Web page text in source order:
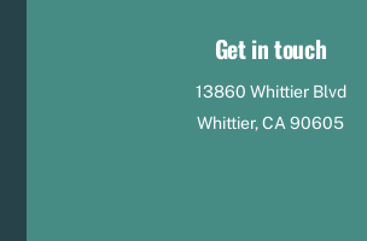
Get in touch
13860 Whittier Blvd
Whittier, CA 90605